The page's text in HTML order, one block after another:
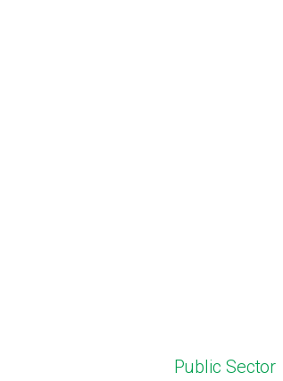
Public Sector